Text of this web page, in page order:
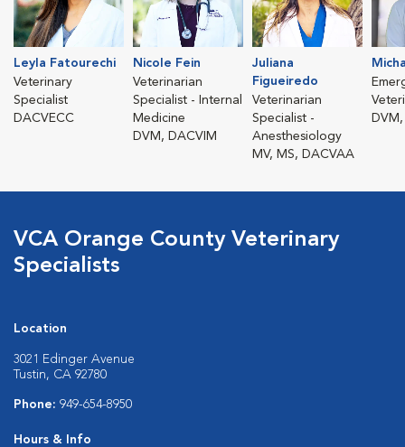
Leyla Fatourechi
Veterinary
Specialist
DACVECC
Nicole Fein
Veterinarian
Specialist - Internal
Medicine
DVM, DACVIM
Juliana
Figueiredo
Veterinarian
Specialist -
Anesthesiology
MV, MS, DACVAA
VCA Orange County Veterinary
Specialists
Location
3021 Edinger Avenue
Tustin, CA 92780
Phone: 949-654-8950
Hours & Info